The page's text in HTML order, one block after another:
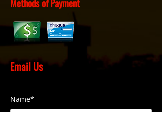
Email Us
Name*